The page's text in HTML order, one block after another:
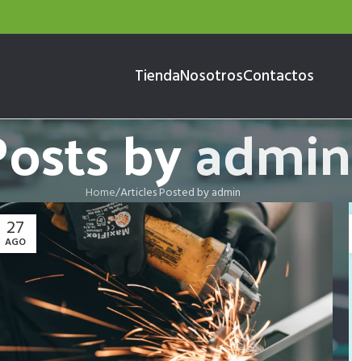
TiendaNosotrosContactos
byadmin
Home Articles Posted by admin
27
AGO